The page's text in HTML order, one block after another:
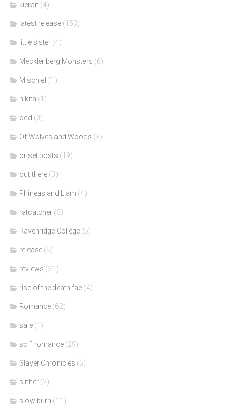
kieran (4)
latest release (153)
little sister (4)
Mecklenberg Monsters (6)
Mischief (1)
nikita (1)
ocd (3)
Of Wolves and Woods (3)
onset posts (19)
out there (3)
Phineas and Liam (4)
ratcatcher (3)
Ravenridge College (5)
release (5)
reviews (31)
rise of the death fae (4)
Romance (62)
sale (1)
scifi romance (29)
Slayer Chronicles (5)
slither (2)
slow burn (11)